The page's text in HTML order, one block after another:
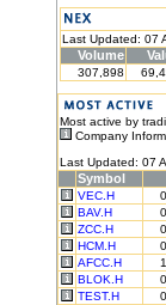
Last Updated: 07
Volume
307,898
Most active by
Company
Last Updated: 07
Symbol
VEC.H
BAV.H
ZCC.H
HCM.H
AFCC.H
BLOK.H
TEST.H